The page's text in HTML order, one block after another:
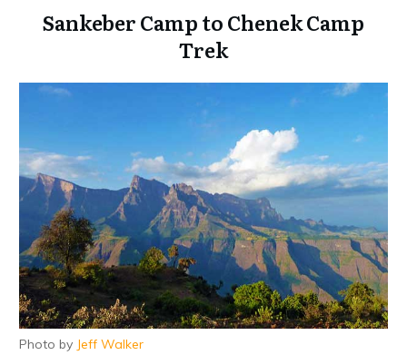
Sankeber Camp to Chenek Camp
Trek
Photo by Jeff Walker